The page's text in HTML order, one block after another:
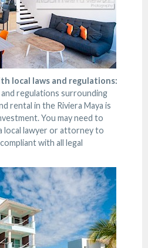
local laws and regulations:
regulations surrounding
rental in the Riviera Maya is
You may need to
local lawyer or attorney to
with all legal